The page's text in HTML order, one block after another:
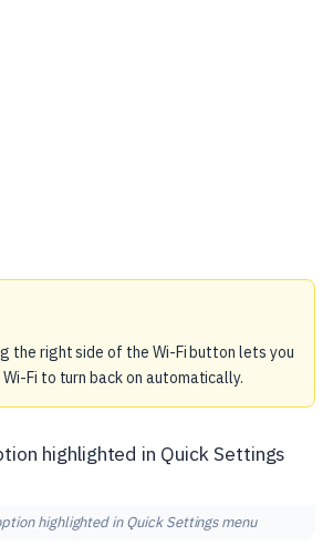
the right side of the Wi-Fi button lets you
Fi to turn back on automatically.
highlighted in Quick Settings menu